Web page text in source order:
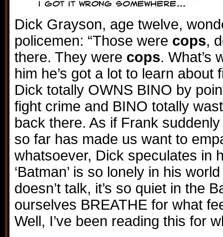
Dick Grayson, age twelve,
policemen: “Those were cops,
there. They were cops. What’s
him he’s got a lot to learn about
Dick totally OWNS BINO by
fight crime and BINO totally
back there. As if Frank
so far has made us want to
whatsoever, Dick speculates in
‘Batman’ is so lonely in his
doesn’t talk, it’s so quiet in the
ourselves BREATHE for what
Well, I’ve been reading this for